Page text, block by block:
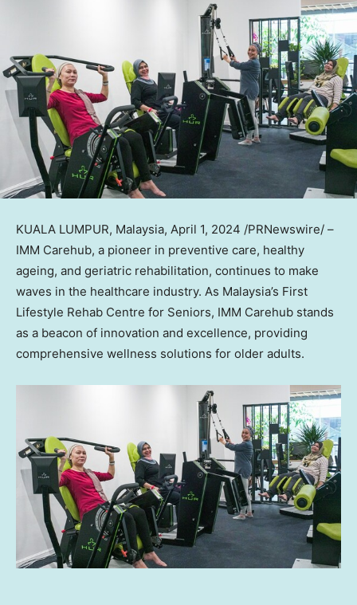
KUALA LUMPUR, Malaysia, April 1, 2024 /PRNewswire/ –
IMM Carehub, a pioneer in preventive care, healthy
ageing, and geriatric rehabilitation, continues to make
waves in the healthcare industry. As Malaysia’s First
Lifestyle Rehab Centre for Seniors, IMM Carehub stands
as a beacon of innovation and excellence, providing
comprehensive wellness solutions for older adults.